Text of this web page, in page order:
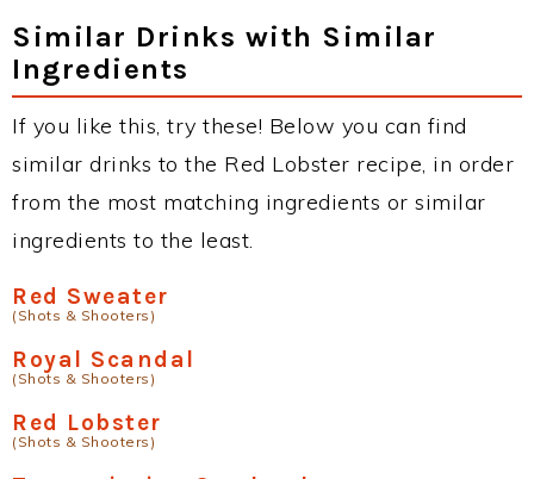
Similar Drinks with Similar
Ingredients
If you like this, try these! Below you can find
similar drinks to the Red Lobster recipe, in order
from the most matching ingredients or similar
ingredients to the least.
Red Sweater
(Shots & Shooters)
Royal Scandal
(Shots & Shooters)
Red Lobster
(Shots & Shooters)